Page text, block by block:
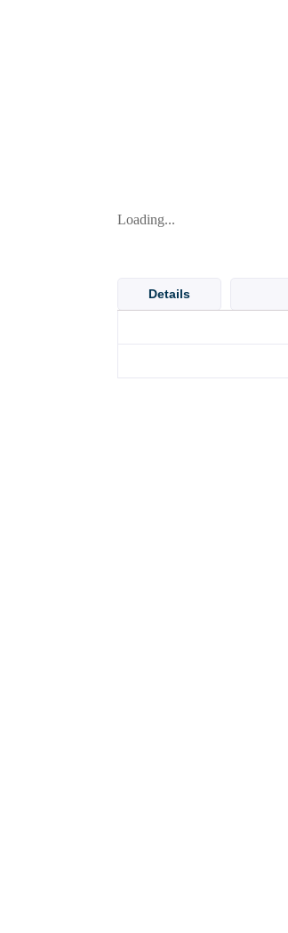
Loading...
Details